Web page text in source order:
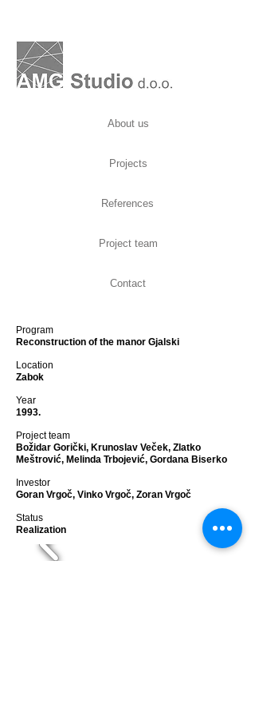
Program
Reconstruction of the manor Gjalski
Location
Zabok
Year
1993.
Project team
Božidar Gorički, Krunoslav Veček, Zlatko
Meštrović, Melinda Trbojević, Gordana Biserko
Investor
Goran Vrgoč, Vinko Vrgoč, Zoran Vrgoč
Status
Realization
About us
Projects
References
Project team
Contact